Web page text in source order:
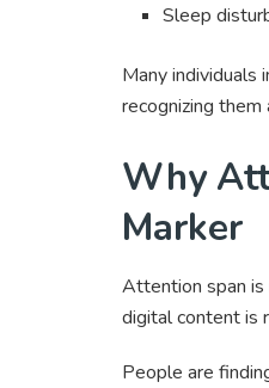
Sleep
Many
recognizing
Why
Marker
Attention span is
digital content is
People are